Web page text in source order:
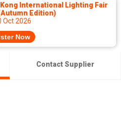
Kong International Lighting Fair
Edition)
Oct 2026
Now
Contact Supplier